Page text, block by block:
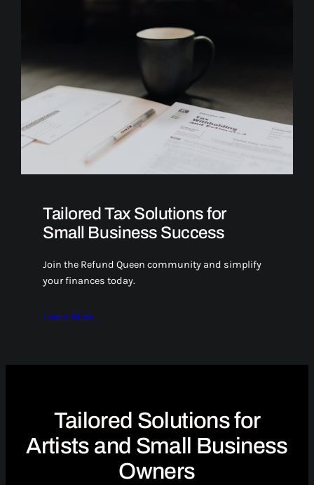
Tailored Tax Solutions for
Small Business Success
Join the Refund Queen community and simplify
your finances today.
Learn More
Tailored Solutions for
Artists and Small Business
Owners